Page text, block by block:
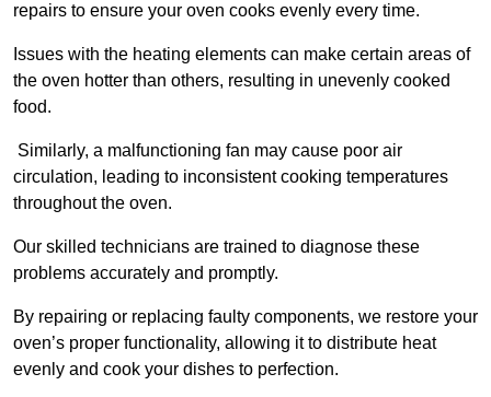
repairs to ensure your oven cooks evenly every time.
Issues with the heating elements can make certain areas of
the oven hotter than others, resulting in unevenly cooked
food.
Similarly, a malfunctioning fan may cause poor air
circulation, leading to inconsistent cooking temperatures
throughout the oven.
Our skilled technicians are trained to diagnose these
problems accurately and promptly.
By repairing or replacing faulty components, we restore your
oven’s proper functionality, allowing it to distribute heat
evenly and cook your dishes to perfection.